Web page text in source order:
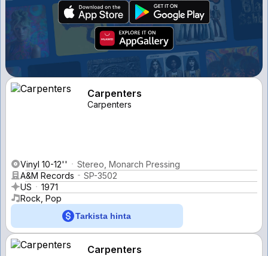
Carpenters
Carpenters
Vinyl 10-12''
Stereo, Monarch Pressing
A&M Records
SP-3502
US
1971
Rock, Pop
Tarkista hinta
Carpenters